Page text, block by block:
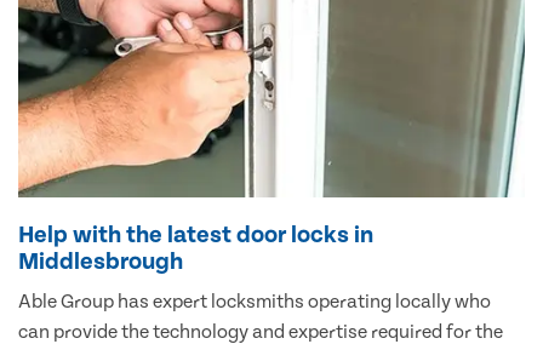
Help with the latest door locks in
Middlesbrough
Able Group has expert locksmiths operating locally who
can provide the technology and expertise required for the